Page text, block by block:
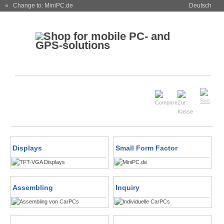
« Change to: MiniPC.de Deutsch
Displays Small Form Factor
Assembling Inquiry